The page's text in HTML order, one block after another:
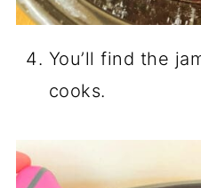
You’ll find the
cooks.